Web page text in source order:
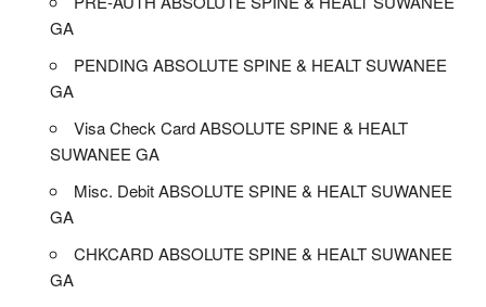
GA
PENDING ABSOLUTE SPINE & HEALT SUWANEE
GA
Visa Check Card ABSOLUTE SPINE & HEALT
SUWANEE GA
Misc. Debit ABSOLUTE SPINE & HEALT SUWANEE
GA
CHKCARD ABSOLUTE SPINE & HEALT SUWANEE
GA